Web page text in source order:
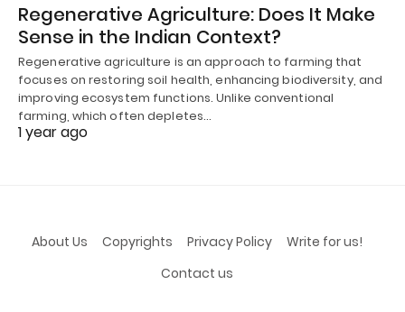
Regenerative Agriculture: Does It Make
Sense in the Indian Context?
Regenerative agriculture is an approach to farming that
focuses on restoring soil health, enhancing biodiversity, and
improving ecosystem functions. Unlike conventional
farming, which often depletes…
1 year ago
About Us Copyrights Privacy Policy
Write for us!
Contact us